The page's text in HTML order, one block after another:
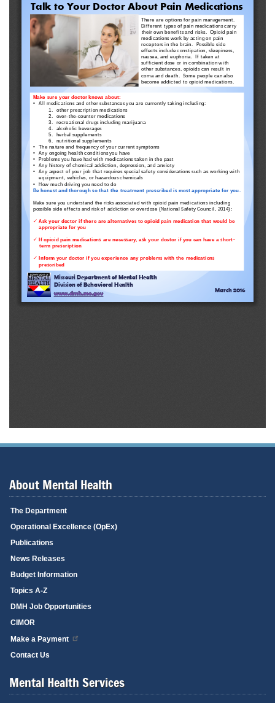
About Mental Health
The Department
Operational Excellence (OpEx)
Publications
News Releases
Budget Information
Topics A-Z
DMH Job Opportunities
CIMOR
Make a Payment
Contact Us
Mental Health Services